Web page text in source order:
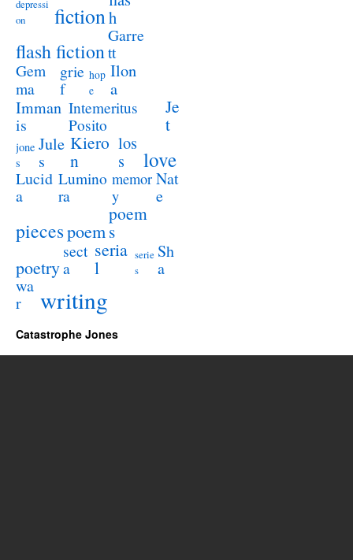
depressi
on
fictionh
flash fiction
Garre
tt
Gem
ma
grie
f
hop
e
Ilon
a
Imman
is
Intemeritus
Posito
Je
t
jone
s
Jule
s
Kiero
n
los
s
love
Lucid
a
Lumino
ra
memor
y
Nat
e
piecespoem
poem
s
poetry
sect
a
seria
l
serie
s
Sh
a
wa
r
writing
Catastrophe Jones